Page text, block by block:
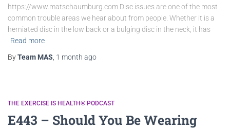
https://www.matschaumburg.com Disc issues are one of the most
common trouble areas we hear about from people. Whether it is a
herniated disc in the low back or a bulging disc in the neck, it has
Read more
ByTeam MAS 1 month ago
THE EXERCISE IS HEALTH® PODCAST
E443 – Should You Be Wearing